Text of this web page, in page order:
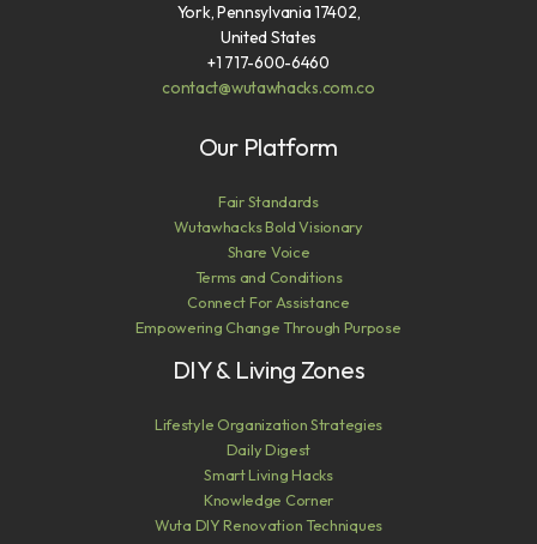
York, Pennsylvania 17402,
United States
+1 717-600-6460
contact@wutawhacks.com.co
Our Platform
Fair Standards
Wutawhacks Bold Visionary
Share Voice
Terms and Conditions
Connect For Assistance
Empowering Change Through Purpose
DIY & Living Zones
Lifestyle Organization Strategies
Daily Digest
Smart Living Hacks
Knowledge Corner
Wuta DIY Renovation Techniques